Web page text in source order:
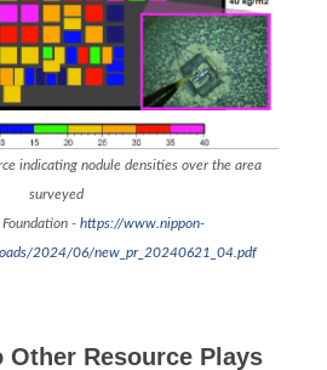
indicating nodule densities over the area
surveyed
- https://www.nippon-
2024/06/new_pr_20240621_04.pdf
Other Resource Plays